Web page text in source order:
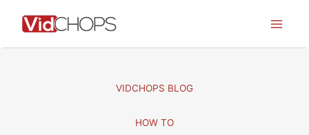
VIDCHOPS BLOG
HOW TO